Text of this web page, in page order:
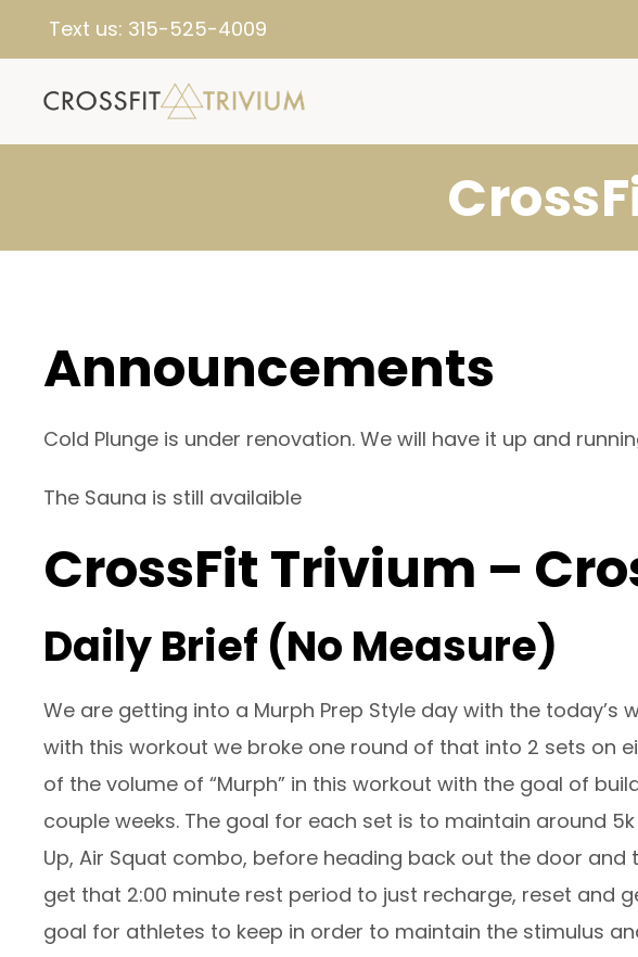
Text us: 315-525-4009
Announcements
Cold Plunge is under renovation. We will have it up and
The Sauna is still availaible
CrossFit Trivium –
Daily Brief (No Measure)
We are getting into a Murph Prep Style day with the today’s
with this workout we broke one round of that into 2 sets on
of the volume of “Murph” in this workout with the goal of
couple weeks. The goal for each set is to maintain around
Up, Air Squat combo, before heading back out the door
get that 2:00 minute rest period to just recharge, reset and
goal for athletes to keep in order to maintain the stimulus